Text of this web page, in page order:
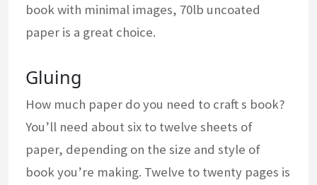
book with minimal images, 70lb uncoated
paper is a great choice.
Gluing
How much paper do you need to craft s book?
You’ll need about six to twelve sheets of
paper, depending on the size and style of
book you’re making. Twelve to twenty pages is